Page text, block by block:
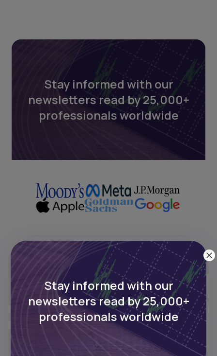
Stay informed with our
newsletters read by 25,000+
professionals worldwide
Next Frontier
Stay up to date on major news and
events in African markets. Delivered
weekly.
Stay informed with our
newsletters read by 25,000+
professionals worldwide